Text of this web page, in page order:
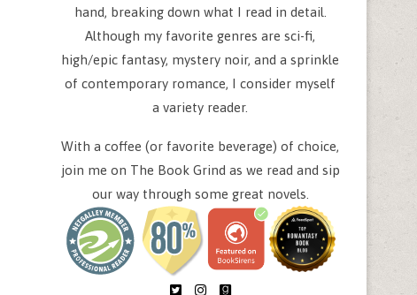
hand, breaking down what I read in detail.
Although my favorite genres are sci-fi,
high/epic fantasy, mystery noir, and a sprinkle
of contemporary romance, I consider myself
a variety reader.
With a coffee (or favorite beverage) of choice,
join me on The Book Grind as we read and sip
our way through some great novels.